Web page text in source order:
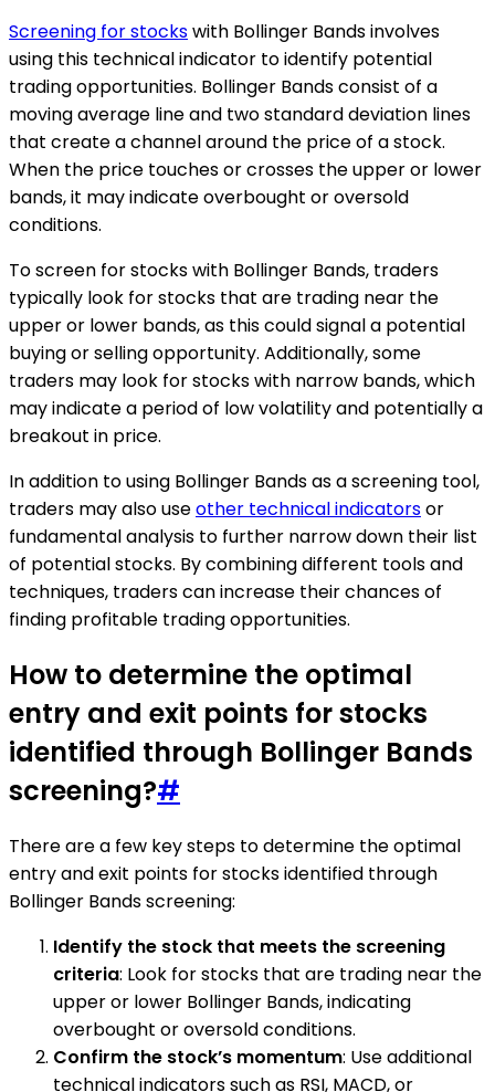
Screening for stockswith Bollinger Bands involves
using this technical indicator to identify potential
trading opportunities. Bollinger Bands consist of a
moving average line and two standard deviation lines
that create a channel around the price of a stock.
When the price touches or crosses the upper or lower
bands, it may indicate overbought or oversold
conditions.
To screen for stocks with Bollinger Bands, traders
typically look for stocks that are trading near the
upper or lower bands, as this could signal a potential
buying or selling opportunity. Additionally, some
traders may look for stocks with narrow bands, which
may indicate a period of low volatility and potentially a
breakout in price.
In addition to using Bollinger Bands as a screening tool,
traders may also useother technical indicatorsor
fundamental analysis to further narrow down their list
of potential stocks. By combining different tools and
techniques, traders can increase their chances of
finding profitable trading opportunities.
How to determine the optimal
entry and exit points for stocks
identified through Bollinger Bands
screening?#
There are a few key steps to determine the optimal
entry and exit points for stocks identified through
Bollinger Bands screening:
Identify the stock that meets the screening
criteria: Look for stocks that are trading near the
upper or lower Bollinger Bands, indicating
overbought or oversold conditions.
Confirm the stock’s momentum: Use additional
technical indicators such as RSI, MACD, or